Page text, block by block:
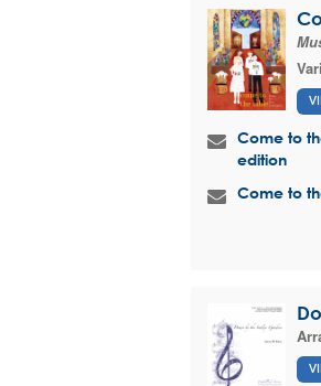
Come to
edition
Come to